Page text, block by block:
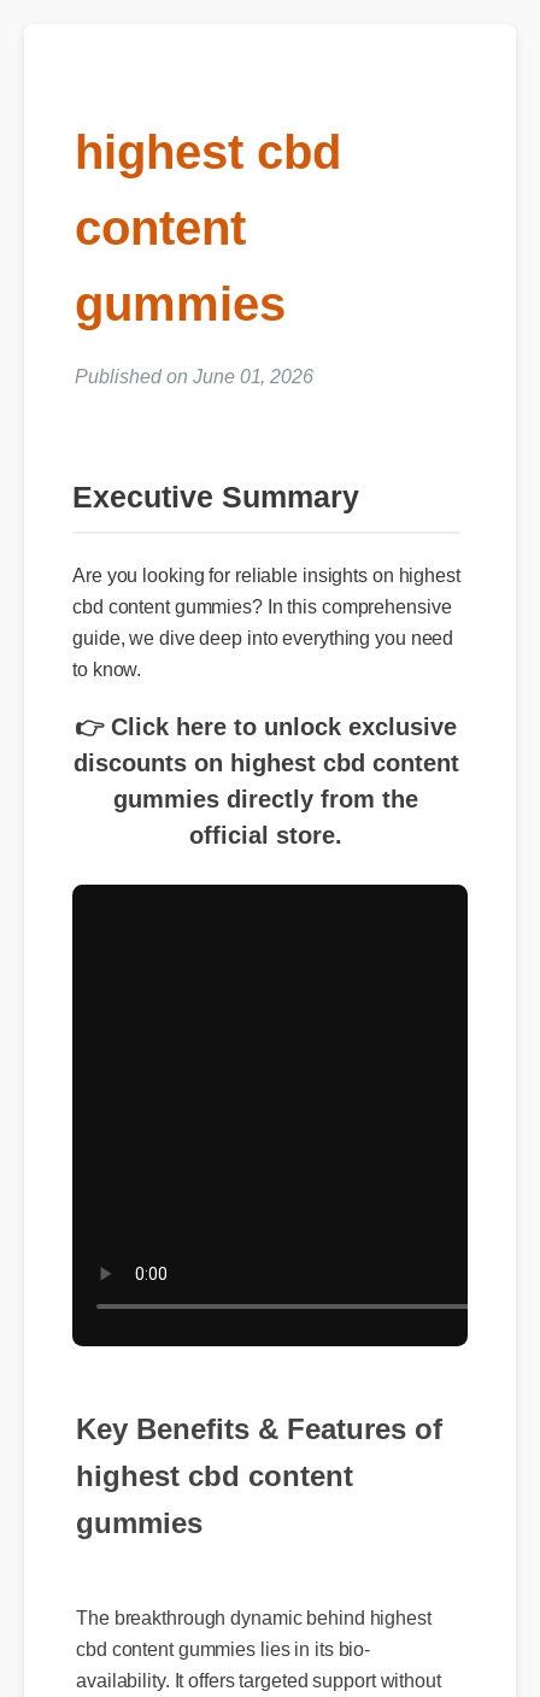
highest cbd
content
gummies
Published on June 01, 2026
Executive Summary
cbd content gummies? In this comprehensive
guide, we dive deep into everything you need
to know.
👉 Click here to unlock exclusive
discounts on highest cbd content
gummies directly from the
official store.
highest cbd content
gummies
The breakthrough dynamic behind highest